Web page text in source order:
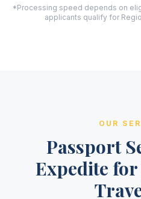
*Processing speed depends on
applicants qualify for
OUR
Passport
Expedite